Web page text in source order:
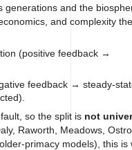
generations and the
and complexity
(positive feedback →
feedback → steady-
so the split is not
Raworth, Meadows,
primacy models), this is